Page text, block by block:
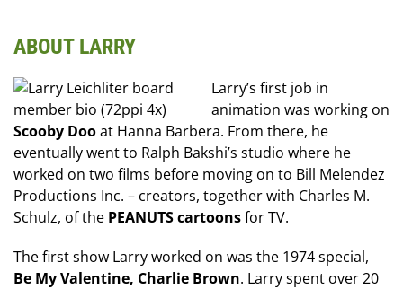
ABOUT LARRY
Larry’s first job in
animation was working on
Scooby Dooat Hanna Barbera. From there, he
eventually went to Ralph Bakshi’s studio where he
worked on two films before moving on to Bill Melendez
Productions Inc. – creators, together with Charles M.
Schulz, of the PEANUTS cartoonsfor TV.
The first show Larry worked on was the 1974 special,
Be My Valentine, Charlie Brown. Larry spent over 20